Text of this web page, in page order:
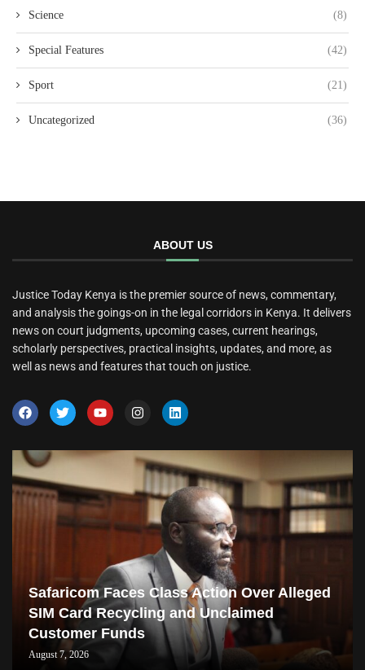
Science (8)
Special Features (42)
Sport (21)
Uncategorized (36)
ABOUT US
Justice Today Kenya is the premier source of news, commentary,
and analysis the goings-on in the legal corridors in Kenya. It delivers
news on court judgments, upcoming cases, current hearings,
scholarly perspectives, practical insights, updates, and more, as
well as news and features that touch on justice.
Safaricom Faces Class Action Over Alleged
SIM Card Recycling and Unclaimed
Customer Funds
August 7, 2026